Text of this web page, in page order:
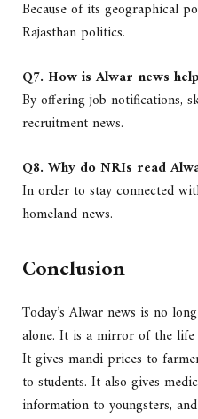
Because of its geographical
Rajasthan politics.
Q7. How is Alwar news
By offering job notifications,
recruitment news.
Q8. Why do NRIs read
In order to stay connected
homeland news.
Conclusion
Today’s Alwar news is no
alone. It is a mirror of the
It gives mandi prices to
to students. It also gives
information to youngsters,